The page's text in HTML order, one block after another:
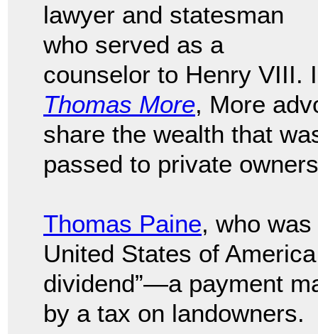
lawyer and statesman
who served as a
counselor to Henry VIII.
Thomas More, More
share the wealth that
passed to private
Thomas Paine, who
United States of
dividend”—a payment
by a tax on landowners.